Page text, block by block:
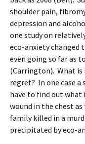
shoulder pain,
depression and
one study on
eco-anxiety changed
even going so far as
(Carrington). What is
regret? In one case
have to find out what
wound in the chest
family killed in a
precipitated by eco-